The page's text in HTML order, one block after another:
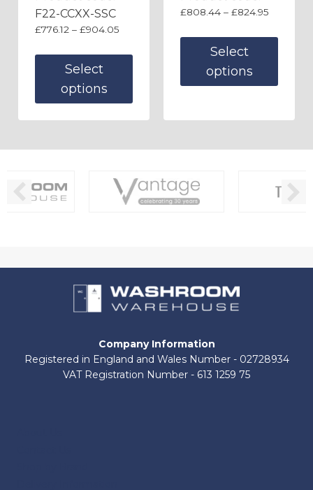
F22-CCXX-SSC
£776.12 – £904.05
Select
options
£808.44 – £824.95
Select
options
Company Information
Registered in England and Wales Number - 02728934
VAT Registration Number - 613 1259 75